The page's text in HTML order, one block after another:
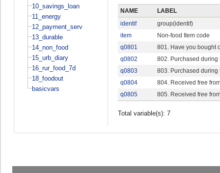
10_savings_loan
11_energy
12_payment_serv
13_durable
14_non_food
15_urb_diary
16_rur_food_7d
18_foodout
basicvars
NAME
LABEL
identif
group(identif)
item
Non-food Item code
q0801
801. Have you bought
q0802
802. Purchased during
q0803
803. Purchased during
q0804
804. Received free
q0805
805. Received free
Total variable(s): 7